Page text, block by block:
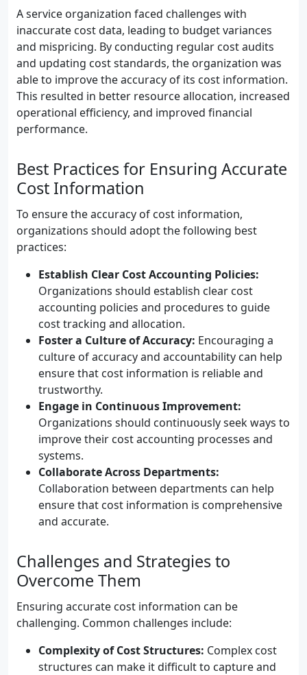
A service organization faced challenges with
inaccurate cost data, leading to budget variances
and mispricing. By conducting regular cost audits
and updating cost standards, the organization was
able to improve the accuracy of its cost information.
This resulted in better resource allocation, increased
operational efficiency, and improved financial
performance.
Best Practices for Ensuring Accurate
Cost Information
To ensure the accuracy of cost information,
organizations should adopt the following best
practices:
Establish Clear Cost Accounting Policies:
Organizations should establish clear cost
accounting policies and procedures to guide
cost tracking and allocation.
Foster a Culture of Accuracy: Encouraging a
culture of accuracy and accountability can help
ensure that cost information is reliable and
trustworthy.
Engage in Continuous Improvement:
Organizations should continuously seek ways to
improve their cost accounting processes and
systems.
Collaborate Across Departments:
Collaboration between departments can help
ensure that cost information is comprehensive
and accurate.
Challenges and Strategies to
Overcome Them
Ensuring accurate cost information can be
challenging. Common challenges include:
Complexity of Cost Structures: Complex cost
structures can make it difficult to capture and